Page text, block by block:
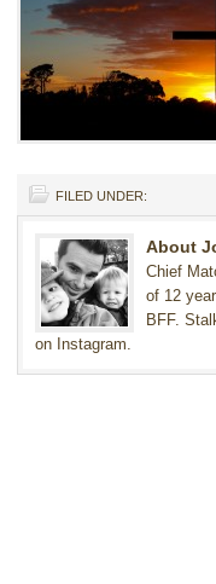
FILED UNDER:
About
Chief
of 12
BFF.
on Instagram.